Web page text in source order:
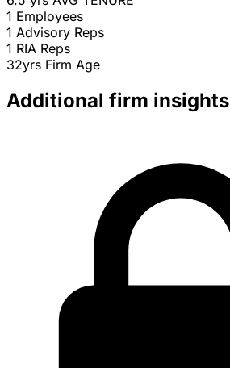
1 Employees
1 Advisory Reps
1 RIA Reps
32yrs Firm Age
Additional firm insights